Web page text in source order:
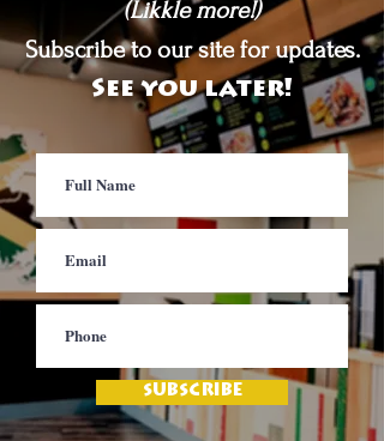
(Likkle more!)
Subscribe to our site for updates.
See you later!
SUBSCRIBE